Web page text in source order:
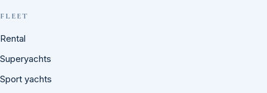
FLEET
Rental
Superyachts
Sport yachts